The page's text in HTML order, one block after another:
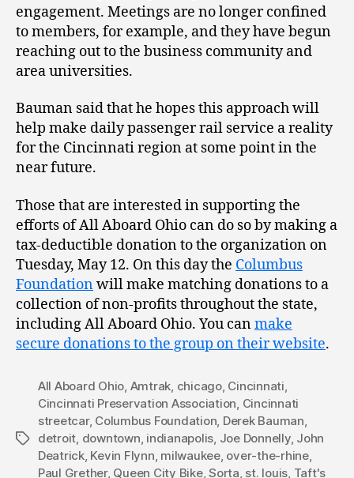
engagement. Meetings are no longer confined
to members, for example, and they have begun
reaching out to the business community and
area universities.
Bauman said that he hopes this approach will
help make daily passenger rail service a reality
for the Cincinnati region at some point in the
near future.
Those that are interested in supporting the
efforts of All Aboard Ohio can do so by making a
tax-deductible donation to the organization on
Tuesday, May 12. On this day the Columbus
Foundationwill make matching donations to a
collection of non-profits throughout the state,
including All Aboard Ohio. You canmake
secure donations to the group on their website.
Tags
All Aboard Ohio Amtrak chicago, Cincinnati
Cincinnati Preservation Association Cincinnati
streetcar, Columbus Foundation Derek Bauman
detroit downtown indianapolis Joe Donnelly, John
Deatrick, Kevin Flynn milwaukee, over-the-rhine,
Paul Grether, Queen City Bike,Sorta st. louis Taft's